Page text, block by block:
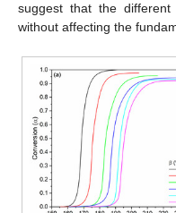
suggest that the different
without affecting the